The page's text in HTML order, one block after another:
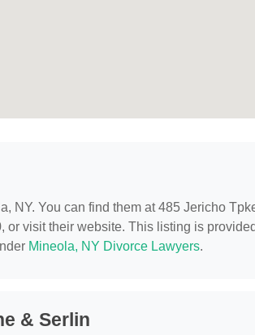
NY. You can find them at 485 Jericho
or visit their website. This listing is
Mineola, NY Divorce Lawyers.
& Serlin